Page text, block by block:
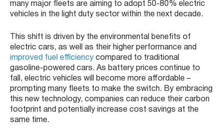
many major fleets are aiming to adopt 50-80% electric
vehicles in the light duty sector within the next decade.
This shift is driven by the environmental benefits of
electric cars, as well as their higher performance and
improved fuel efficiency compared to traditional
gasoline-powered cars. As battery prices continue to
fall, electric vehicles will become more affordable –
prompting many fleets to make the switch. By embracing
this new technology, companies can reduce their carbon
footprint and potentially increase cost savings at the
same time.